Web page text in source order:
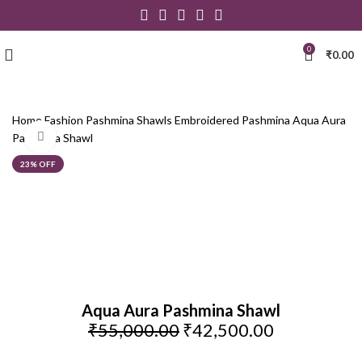
0 ₹0.00
Home Fashion Pashmina Shawls Embroidered Pashmina Aqua Aura
Pashmina Shawl
23% OFF
Click to enlarge
Aqua Aura Pashmina Shawl
₹55,000.00₹42,500.00